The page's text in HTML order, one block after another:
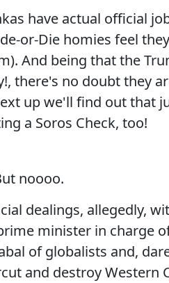
have actual official
or-Die homies feel
And being that the
there's no doubt they
up we'll find out that
a Soros Check, too!
noooo.
dealings, allegedly,
minister in charge
of globalists and,
and destroy Western